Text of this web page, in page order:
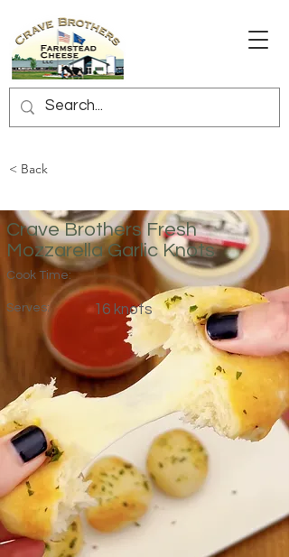
< Back
Crave Brothers Fresh
Mozzarella Garlic Knots
Cook Time:
Serves: 16 knots